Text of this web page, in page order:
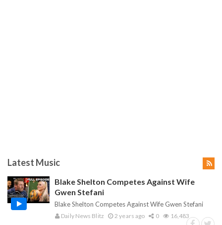
Latest Music
Blake Shelton Competes Against Wife
Gwen Stefani
Blake Shelton Competes Against Wife Gwen Stefani
Daily News Blitz 2 years ago 0 16,483